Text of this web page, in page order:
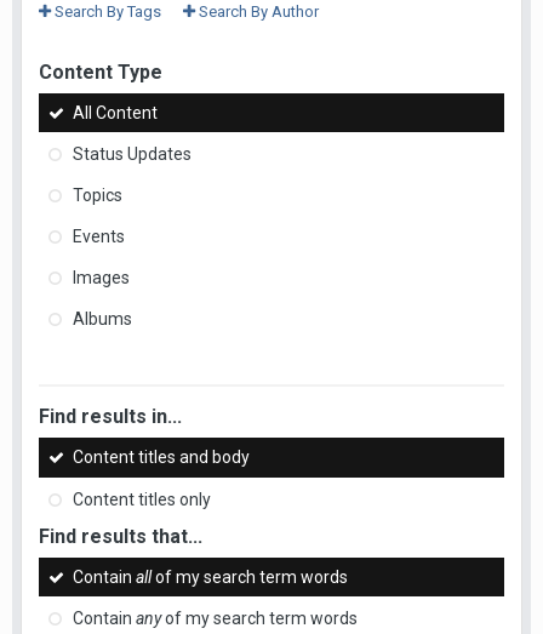
Search By Tags Search By Author
Content Type
All Content
Status Updates
Topics
Events
Images
Albums
Find results in...
Content titles and body
Content titles only
Find results that...
Contain allof my search term words
Contain anyof my search term words